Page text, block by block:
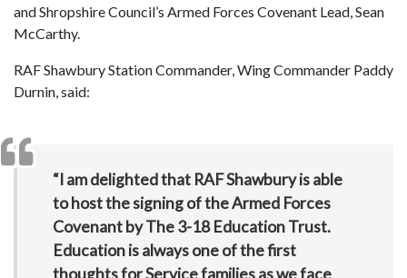
and Shropshire Council’s Armed Forces Covenant Lead, Sean
McCarthy.
RAF Shawbury Station Commander, Wing Commander Paddy
Durnin, said:
“I am delighted that RAF Shawbury is able
to host the signing of the Armed Forces
Covenant by The 3-18 Education Trust.
Education is always one of the first